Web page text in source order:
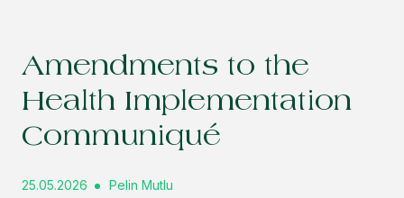
Amendments to the
Health Implementation
Communiqué
25.05.2026 Pelin Mutlu